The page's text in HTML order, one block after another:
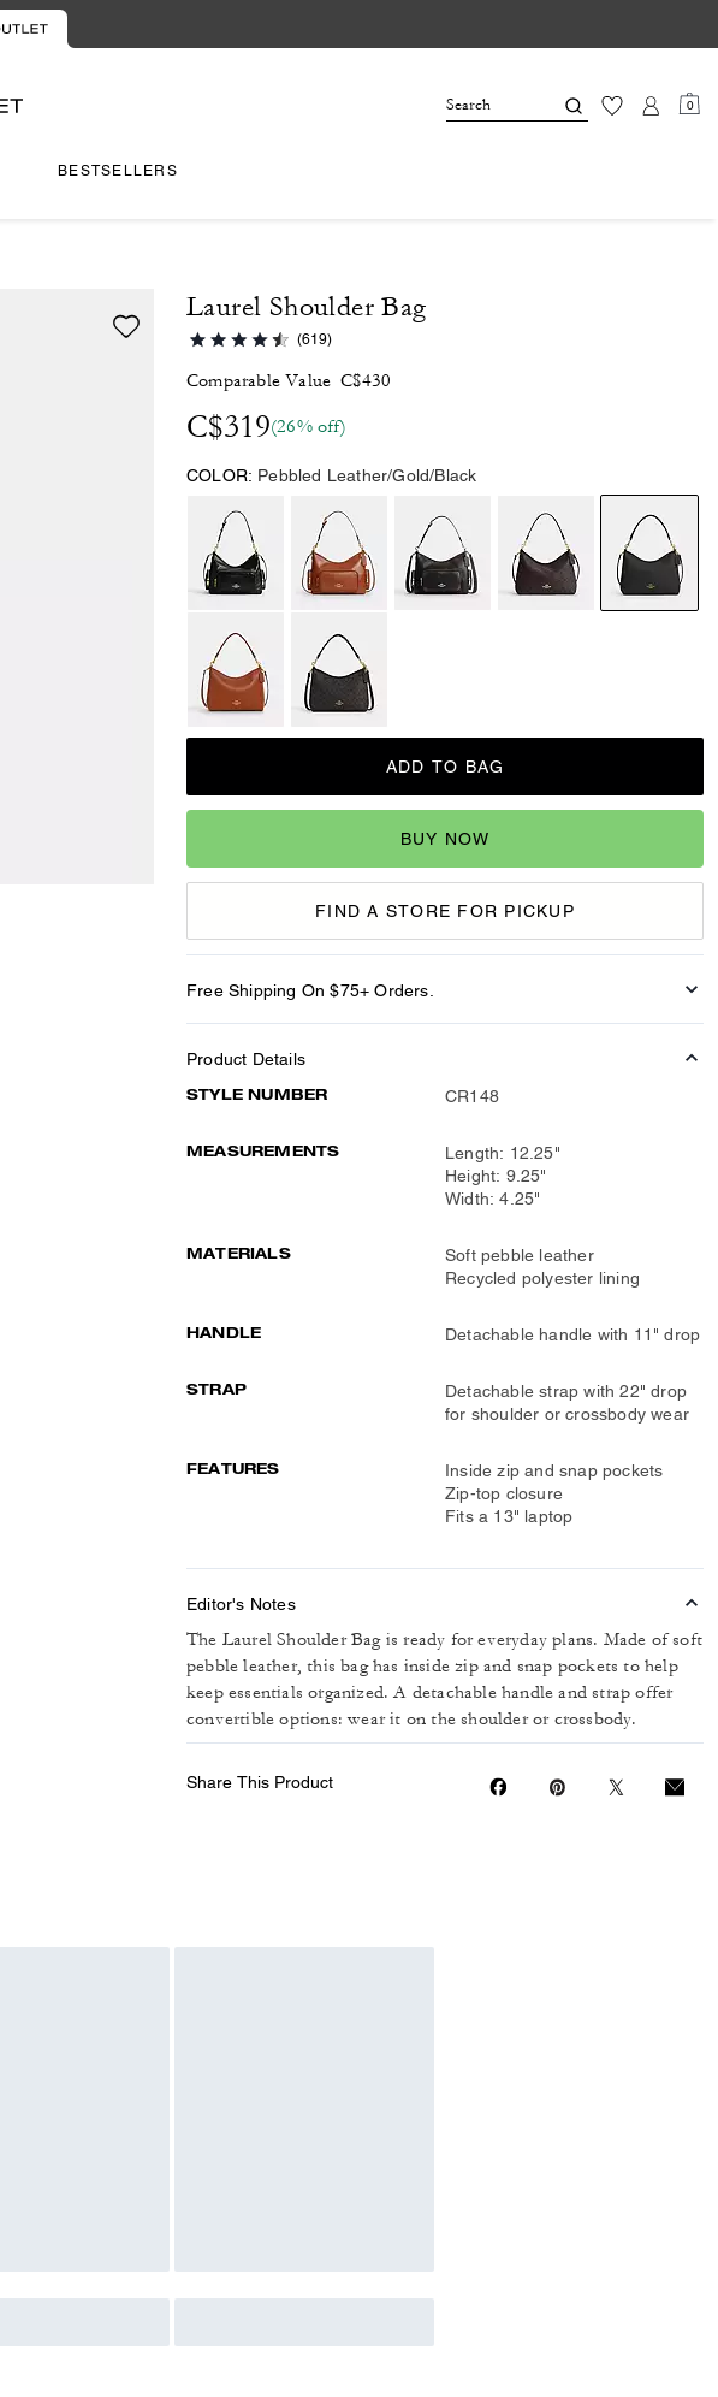
0
BESTSELLERS
Laurel Shoulder Bag
(619)
Comparable Value C$430
C$319(26% off)
COLOR: Pebbled Leather/Gold/Black
ADD TO BAG
BUY NOW
FIND A STORE FOR PICKUP
Free Shipping On $75+ Orders.
Product Details
STYLE NUMBER CR148
MEASUREMENTS
Length: 12.25"
Height: 9.25"
Width: 4.25"
MATERIALS
Soft pebble leather
Recycled polyester lining
HANDLE Detachable handle with 11" drop
STRAP
Detachable strap with 22" drop
for shoulder or crossbody wear
FEATURES
Inside zip and snap pockets
Zip-top closure
Fits a 13" laptop
Editor's Notes
The Laurel Shoulder Bag is ready for everyday plans. Made of soft
pebble leather, this bag has inside zip and snap pockets to help
keep essentials organized. A detachable handle and strap offer
convertible options: wear it on the shoulder or crossbody.
Share This Product